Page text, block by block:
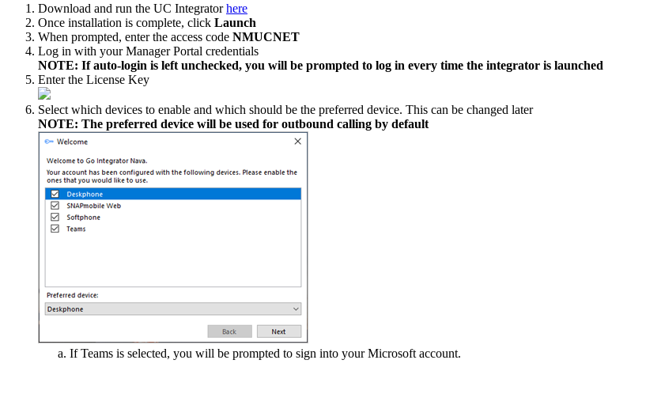
Download and run the UC Integratorhere
Once installation is complete, click Launch
When prompted, enter the access code NMUCNET
Log in with your Manager Portal credentials
NOTE: If auto-login is left unchecked, you will be prompted to log in every time the integrator is launched
Enter the License Key
Select which devices to enable and which should be the preferred device. This can be changed later
NOTE: The preferred device will be used for outbound calling by default
If Teams is selected, you will be prompted to sign into your Microsoft account.